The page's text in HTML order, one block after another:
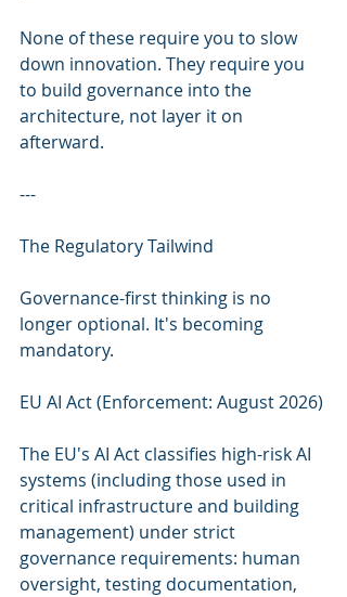
None of these require you to slow
down innovation. They require you
to build governance into the
architecture, not layer it on
afterward.
---
The Regulatory Tailwind
Governance-first thinking is no
longer optional. It's becoming
mandatory.
EU AI Act (Enforcement: August 2026)
The EU's AI Act classifies high-risk AI
systems (including those used in
critical infrastructure and building
management) under strict
governance requirements: human
oversight, testing documentation,